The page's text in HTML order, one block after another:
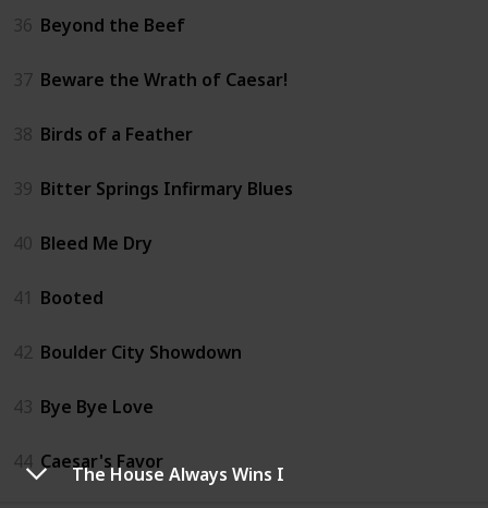
The House Always Wins I
36 Beyond the Beef
37 Beware the Wrath of Caesar!
38 Birds of a Feather
39 Bitter Springs Infirmary Blues
40 Bleed Me Dry
41 Booted
42 Boulder City Showdown
43 Bye Bye Love
44 Caesar's Favor